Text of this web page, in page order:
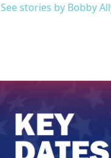
See stories by Bobby